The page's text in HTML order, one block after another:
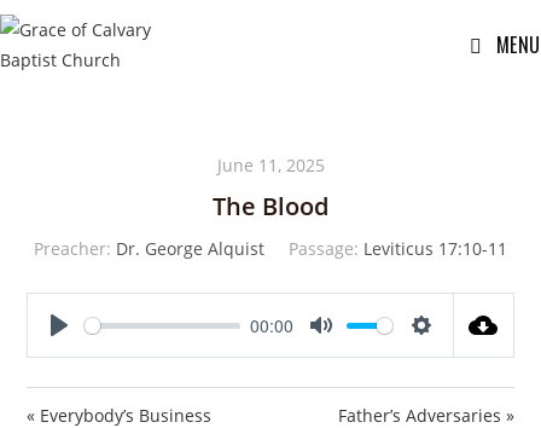
MENU
June 11, 2025
The Blood
Preacher: Dr. George Alquist Passage: Leviticus 17:10-11
00:00
t
« Everybody’s Business Father’s Adversaries »